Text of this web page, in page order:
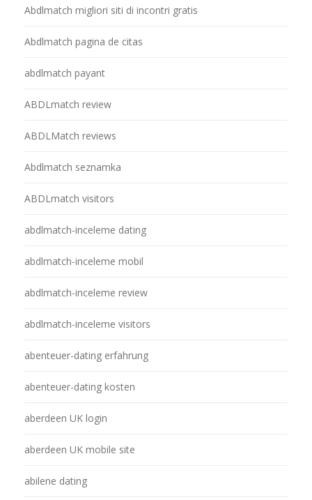
Abdlmatch migliori siti di incontri gratis
Abdlmatch pagina de citas
abdlmatch payant
ABDLmatch review
ABDLMatch reviews
Abdlmatch seznamka
ABDLmatch visitors
abdlmatch-inceleme dating
abdlmatch-inceleme mobil
abdlmatch-inceleme review
abdlmatch-inceleme visitors
abenteuer-dating erfahrung
abenteuer-dating kosten
aberdeen UK login
aberdeen UK mobile site
abilene dating